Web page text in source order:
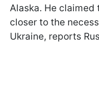
Alaska. He
closer to the
Ukraine, reports